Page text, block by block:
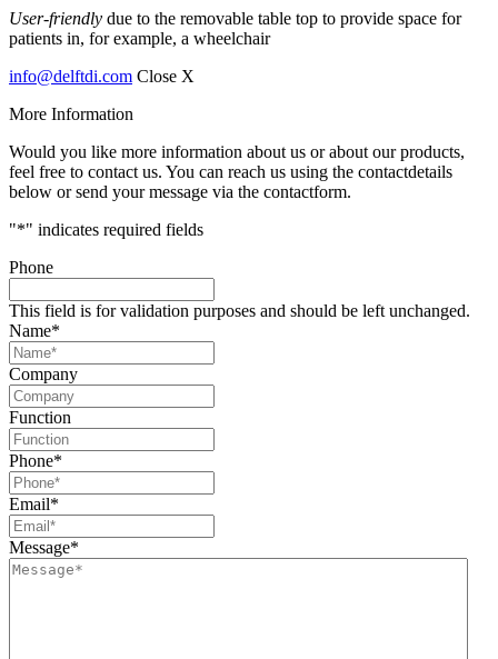
User-friendly due to the removable table top to provide space for
patients in, for example, a wheelchair
info@delftdi.com Close X
More Information
Would you like more information about us or about our products,
feel free to contact us. You can reach us using the contactdetails
below or send your message via the contactform.
"*" indicates required fields
Phone
This field is for validation purposes and should be left unchanged.
Name*
Company
Function
Phone*
Email*
Message*